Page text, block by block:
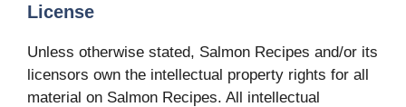
License
Unless otherwise stated, Salmon Recipes and/or its
licensors own the intellectual property rights for all
material on Salmon Recipes. All intellectual